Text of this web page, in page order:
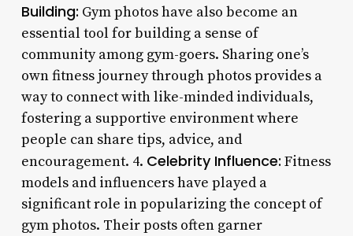
Building: Gym photos have also become an
essential tool for building a sense of
community among gym-goers. Sharing one’s
own fitness journey through photos provides a
way to connect with like-minded individuals,
fostering a supportive environment where
people can share tips, advice, and
encouragement. 4. Celebrity Influence: Fitness
models and influencers have played a
significant role in popularizing the concept of
gym photos. Their posts often garner